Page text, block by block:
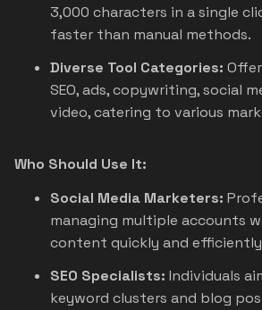
3,000 characters in a single
faster than manual methods.
Diverse Tool Categories:
SEO, ads, copywriting, social
video, catering to various
Who Should Use It:
Social Media Marketers:
managing multiple accounts
content quickly and
SEO Specialists: Individuals
keyword clusters and blog